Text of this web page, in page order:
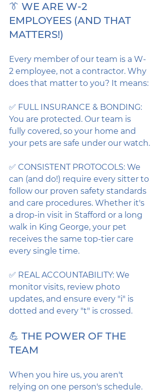
👔 WE ARE W-2
EMPLOYEES (AND THAT
MATTERS!)
Every member of our team is a W-
2 employee, not a contractor. Why
does that matter to you? It means:
✅ FULL INSURANCE & BONDING:
You are protected. Our team is
fully covered, so your home and
your pets are safe under our watch.
✅ CONSISTENT PROTOCOLS: We
can (and do!) require every sitter to
follow our proven safety standards
and care procedures. Whether it's
a drop-in visit in Stafford or a long
walk in King George, your pet
receives the same top-tier care
every single time.
✅ REAL ACCOUNTABILITY: We
monitor visits, review photo
updates, and ensure every "i" is
dotted and every "t" is crossed.
💪 THE POWER OF THE
TEAM
When you hire us, you aren't
relying on one person's schedule.